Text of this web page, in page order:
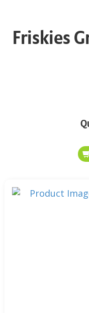
Friskies